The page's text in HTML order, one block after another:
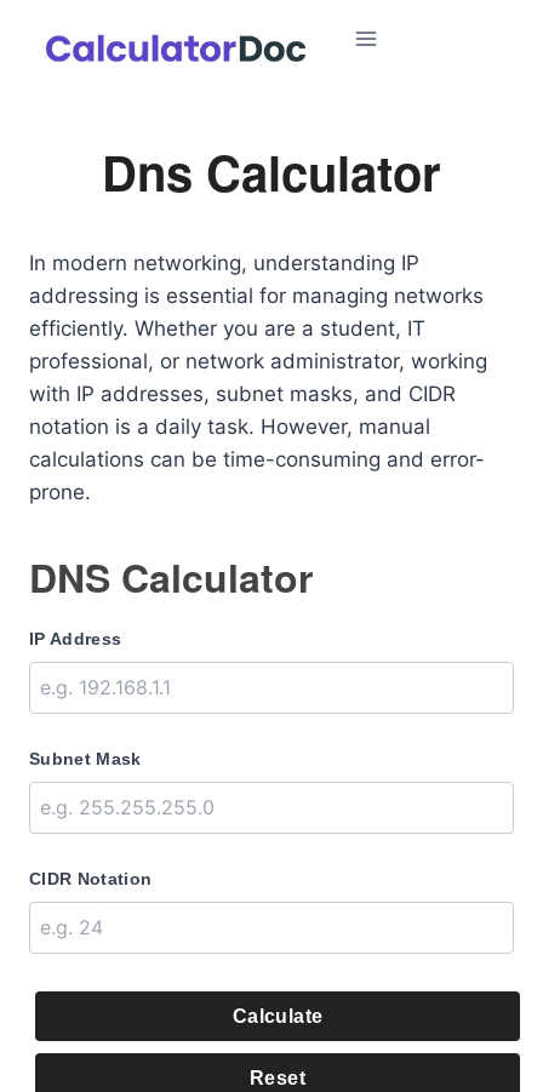
Dns Calculator
In modern networking, understanding IP
addressing is essential for managing networks
efficiently. Whether you are a student, IT
professional, or network administrator, working
with IP addresses, subnet masks, and CIDR
notation is a daily task. However, manual
calculations can be time-consuming and error-
prone.
DNS Calculator
IP Address
Subnet Mask
CIDR Notation
Calculate
Reset